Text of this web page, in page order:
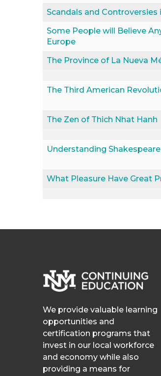
Scandals and
Some People will Believe
Europe
The Province of La Nueva
The Third American
The Zen of Thich Nhat Hanh
Understanding Shakespeare
What Pleasure Have Great
We provide valuable learning
opportunities and
certification programs that
invest in our local workforce
and economy while also
providing a means for